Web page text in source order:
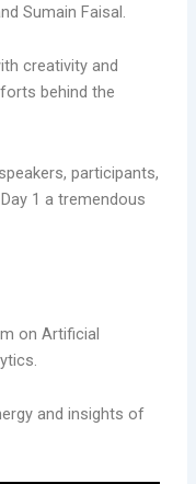
Sumain Faisal.
creativity and
behind the
participants,
1 a tremendous
on Artificial
and insights of